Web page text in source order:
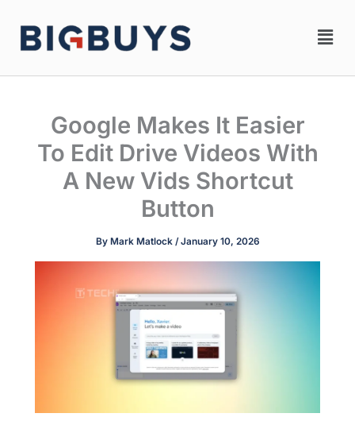
content
Google Makes It Easier
To Edit Drive Videos With
A New Vids Shortcut
Button
By Mark Matlock /January 10, 2026